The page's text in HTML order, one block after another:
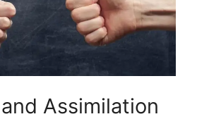
Assimilation